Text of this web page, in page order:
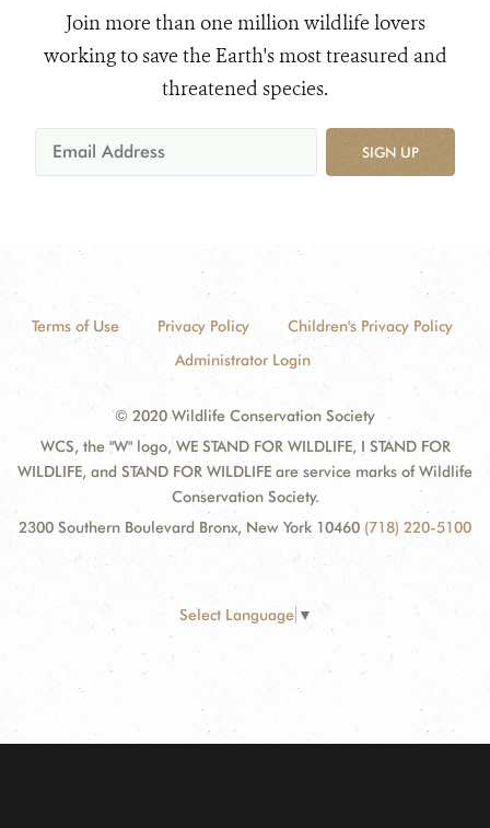
Join more than one million wildlife lovers
working to save the Earth's most treasured and
threatened species.
SIGN UP
Terms of Use Privacy Policy
Children's Privacy Policy
Administrator Login
© 2020 Wildlife Conservation Society
WCS, the "W" logo, WE STAND FOR WILDLIFE, I STAND FOR
WILDLIFE, and STAND FOR WILDLIFE are service marks of Wildlife
Conservation Society.
2300 Southern Boulevard Bronx, New York 10460 (718) 220-5100
Select Language ▼